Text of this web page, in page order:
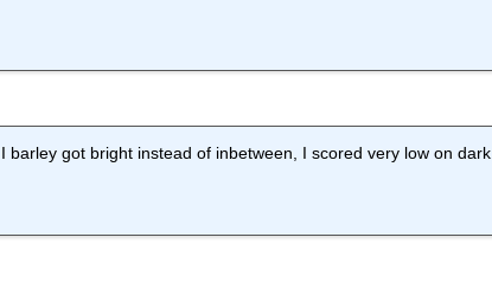
I barley got bright instead of inbetween, I scored very low on dark.